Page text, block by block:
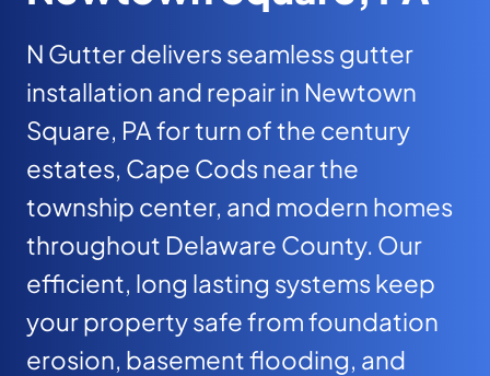
N Gutter delivers seamless gutter
installation and repair in Newtown
Square, PA for turn of the century
estates, Cape Cods near the
township center, and modern homes
throughout Delaware County. Our
efficient, long lasting systems keep
your property safe from foundation
erosion, basement flooding, and